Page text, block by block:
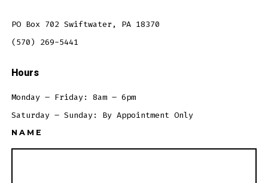
PO Box 702 Swiftwater, PA 18370
(570) 269-5441
Hours
Monday – Friday: 8am – 6pm
Saturday – Sunday: By Appointment Only
NAME